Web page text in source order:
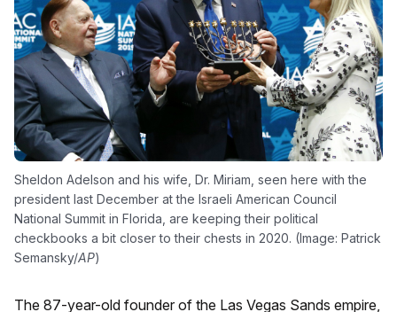
Sheldon Adelson and his wife, Dr. Miriam, seen here with the
president last December at the Israeli American Council
National Summit in Florida, are keeping their political
checkbooks a bit closer to their chests in 2020. (Image: Patrick
Semansky/AP)
The 87-year-old founder of the Las Vegas Sands empire,